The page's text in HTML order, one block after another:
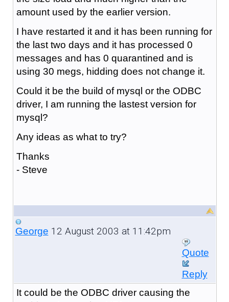
amount used by the earlier version.
I have restarted it and it has been running for
the last two days and it has processed 0
messages and has 0 quarantined and is
using 30 megs, hidding does not change it.
Could it be the build of mysql or the ODBC
driver, I am running the lastest version for
mysql?
Any ideas as what to try?
Thanks
- Steve
George 12 August 2003 at 11:42pm
Quote
Reply
It could be the ODBC driver causing the